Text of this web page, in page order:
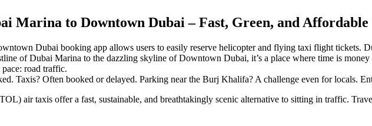
Marina to Downtown Dubai – Fast, Green, and
Dubai booking app allows users to easily reserve helicopter and flying taxi flight tickets.
of Dubai Marina to the dazzling skyline of Downtown Dubai, it’s a place where time is
pace: road traffic.
Taxis? Often booked or delayed. Parking near the Burj Khalifa? A challenge even for locals.
air taxis offer a fast, sustainable, and breathtakingly scenic alternative to sitting in traffic.